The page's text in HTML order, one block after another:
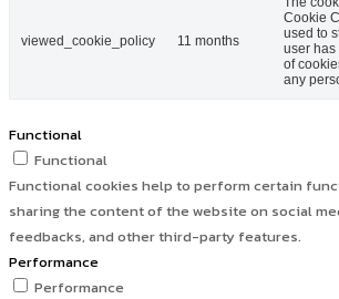
viewed_cookie_policy 11 months
Cookie
used to
user has
of
any
Functional
Functional
Functional cookies help to perform certain
sharing the content of the website on social
feedbacks, and other third-party features.
Performance
Performance